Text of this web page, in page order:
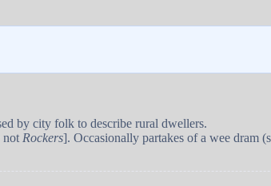
by city folk to describe rural dwellers.
not Rockers]. Occasionally partakes of a wee dram